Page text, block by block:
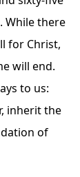
While there
for Christ,
will end.
to us:
inherit the
of